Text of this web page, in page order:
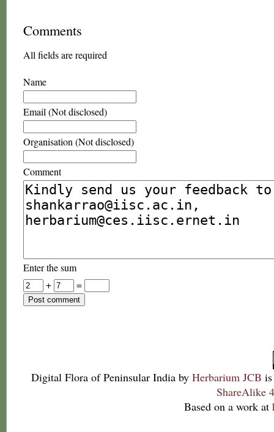
Comments
All fields are required
Name
Email (Not disclosed)
Organisation (Not disclosed)
Comment
Enter the sum
+
=
Digital Flora of Peninsular India by Herbarium JCB
ShareAlike
Based on a work at